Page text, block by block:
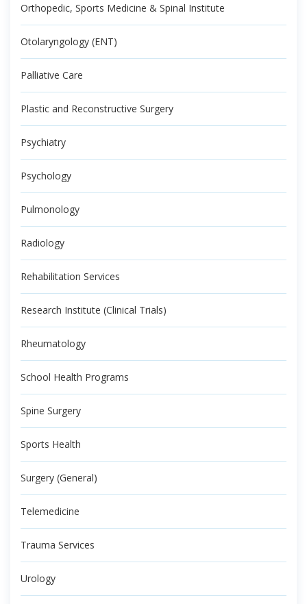
Orthopedic, Sports Medicine & Spinal Institute
Otolaryngology (ENT)
Palliative Care
Plastic and Reconstructive Surgery
Psychiatry
Psychology
Pulmonology
Radiology
Rehabilitation Services
Research Institute (Clinical Trials)
Rheumatology
School Health Programs
Spine Surgery
Sports Health
Surgery (General)
Telemedicine
Trauma Services
Urology